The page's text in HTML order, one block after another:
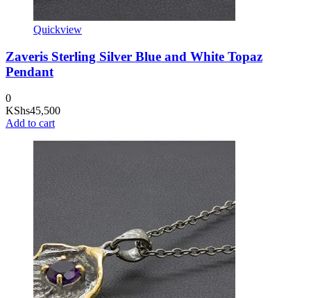
Quickview
Zaveris Sterling Silver Blue and White Topaz
Pendant
0
KShs45,500
Add to cart